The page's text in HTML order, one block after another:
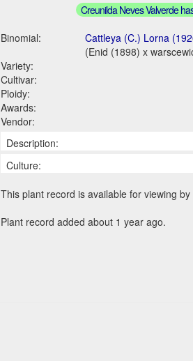
Creunilda Neves Valverde
Binomial:
Cattleya (C.) Lorna
(Enid (1898) x
Variety:
Cultivar:
Ploidy:
Awards:
Vendor:
Description:
Culture:
This plant record is available for viewing by
Plant record added about 1 year ago.